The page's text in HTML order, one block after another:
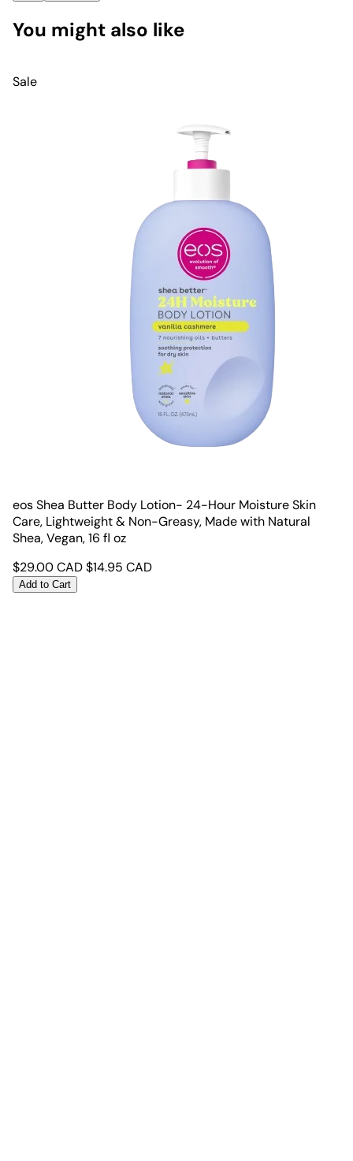
You might also like
Sale
eos Shea Butter Body Lotion- 24-Hour Moisture Skin
Care, Lightweight & Non-Greasy, Made with Natural
Shea, Vegan, 16 fl oz
$29.00CAD$14.95 CAD
Add to Cart